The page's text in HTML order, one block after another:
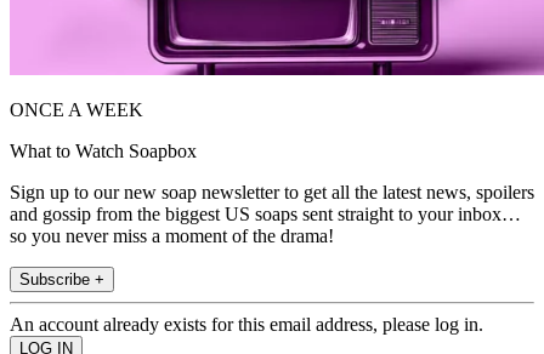
ONCE A WEEK
What to Watch Soapbox
Sign up to our new soap newsletter to get all the latest news, spoilers
and gossip from the biggest US soaps sent straight to your inbox…
so you never miss a moment of the drama!
Subscribe +
An account already exists for this email address, please log in.